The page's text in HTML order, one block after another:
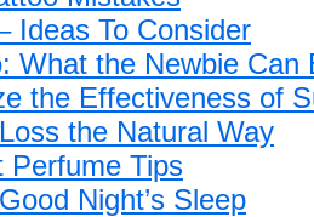
Ideas To Consider
What the Newbie Can
the Effectiveness of
the Natural Way
Perfume Tips
Night’s Sleep